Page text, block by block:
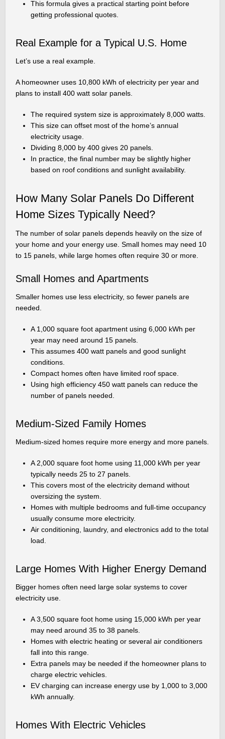
This formula gives a practical starting point before
getting professional quotes.
Real Example for a Typical U.S. Home
Let’s use a real example.
A homeowner uses 10,800 kWh of electricity per year and
plans to install 400 watt solar panels.
The required system size is approximately 8,000 watts.
This size can offset most of the home’s annual
electricity usage.
Dividing 8,000 by 400 gives 20 panels.
In practice, the final number may be slightly higher
based on roof conditions and sunlight availability.
How Many Solar Panels Do Different
Home Sizes Typically Need?
The number of solar panels depends heavily on the size of
your home and your energy use. Small homes may need 10
to 15 panels, while large homes often require 30 or more.
Small Homes and Apartments
Smaller homes use less electricity, so fewer panels are
needed.
A 1,000 square foot apartment using 6,000 kWh per
year may need around 15 panels.
This assumes 400 watt panels and good sunlight
conditions.
Compact homes often have limited roof space.
Using high efficiency 450 watt panels can reduce the
number of panels needed.
Medium-Sized Family Homes
Medium-sized homes require more energy and more panels.
A 2,000 square foot home using 11,000 kWh per year
typically needs 25 to 27 panels.
This covers most of the electricity demand without
oversizing the system.
Homes with multiple bedrooms and full-time occupancy
usually consume more electricity.
Air conditioning, laundry, and electronics add to the total
load.
Large Homes With Higher Energy Demand
Bigger homes often need large solar systems to cover
electricity use.
A 3,500 square foot home using 15,000 kWh per year
may need around 35 to 38 panels.
Homes with electric heating or several air conditioners
fall into this range.
Extra panels may be needed if the homeowner plans to
charge electric vehicles.
EV charging can increase energy use by 1,000 to 3,000
kWh annually.
Homes With Electric Vehicles